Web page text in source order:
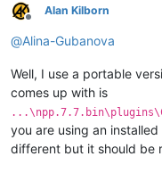
Offline
Alan Kilborn
@Alina-Gubanova
Well, I use a portable
comes up with is
you are using an
different but it should be